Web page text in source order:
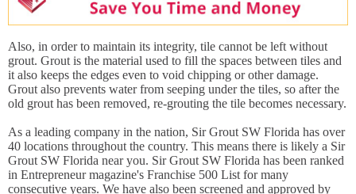
Also, in order to maintain its integrity, tile cannot be left without
grout. Grout is the material used to fill the spaces between tiles and
it also keeps the edges even to void chipping or other damage.
Grout also prevents water from seeping under the tiles, so after the
old grout has been removed, re-grouting the tile becomes necessary.
As a leading company in the nation, Sir Grout SW Florida has over
40 locations throughout the country. This means there is likely a Sir
Grout SW Florida near you. Sir Grout SW Florida has been ranked
in Entrepreneur magazine's Franchise 500 List for many
consecutive years. We have also been screened and approved by